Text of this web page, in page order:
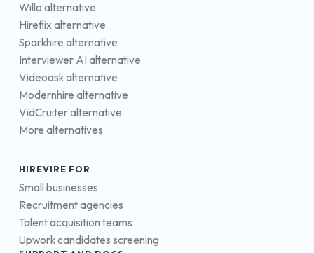
Willo alternative
Hireflix alternative
Sparkhire alternative
Interviewer AI alternative
Videoask alternative
Modernhire alternative
VidCruiter alternative
More alternatives
HIREVIRE FOR
Small businesses
Recruitment agencies
Talent acquisition teams
Upwork candidates screening